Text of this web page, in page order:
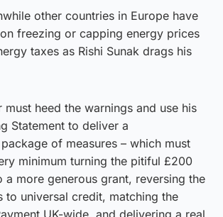
other countries in Europe have
freezing or capping energy prices
taxes as Rishi Sunak drags his
must heed the warnings and use his
Statement to deliver a
of measures – which must
minimum turning the pitiful £200
a more generous grant, reversing the
to universal credit, matching the
UK-wide, and delivering a real